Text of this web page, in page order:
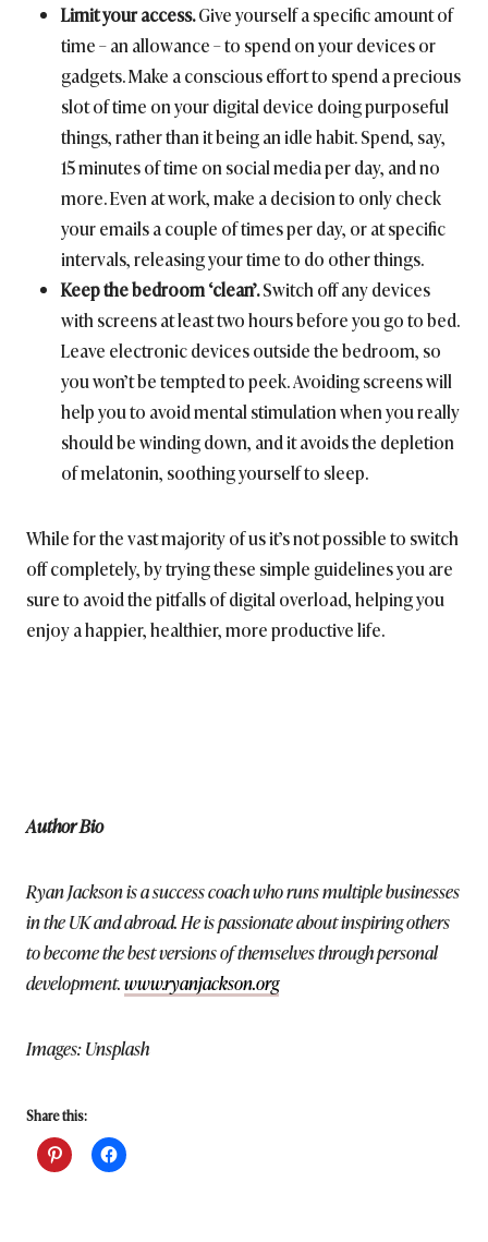
Limit your access.Give yourself a specific amount of
time – an allowance – to spend on your devices or
gadgets. Make a conscious effort to spend a precious
slot of time on your digital device doing purposeful
things, rather than it being an idle habit. Spend, say,
15 minutes of time on social media per day, and no
more. Even at work, make a decision to only check
your emails a couple of times per day, or at specific
intervals, releasing your time to do other things.
Keep the bedroom ‘clean’.Switch off any devices
with screens at least two hours before you go to bed.
Leave electronic devices outside the bedroom, so
you won’t be tempted to peek. Avoiding screens will
help you to avoid mental stimulation when you really
should be winding down, and it avoids the depletion
of melatonin, soothing yourself to sleep.
While for the vast majority of us it’s not possible to switch
off completely, by trying these simple guidelines you are
sure to avoid the pitfalls of digital overload, helping you
enjoy a happier, healthier, more productive life.
Author Bio
Ryan Jackson is a success coach who runs multiple businesses
in the UK and abroad. He is passionate about inspiring others
to become the best versions of themselves through personal
development.www.ryanjackson.org
Images: Unsplash
Share this: